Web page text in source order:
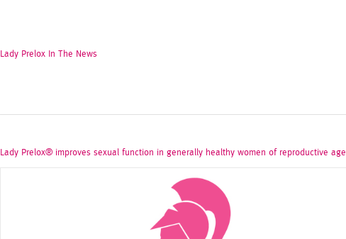
Lady Prelox In The News
Lady Prelox® improves sexual function in generally healthy women of reproductive age